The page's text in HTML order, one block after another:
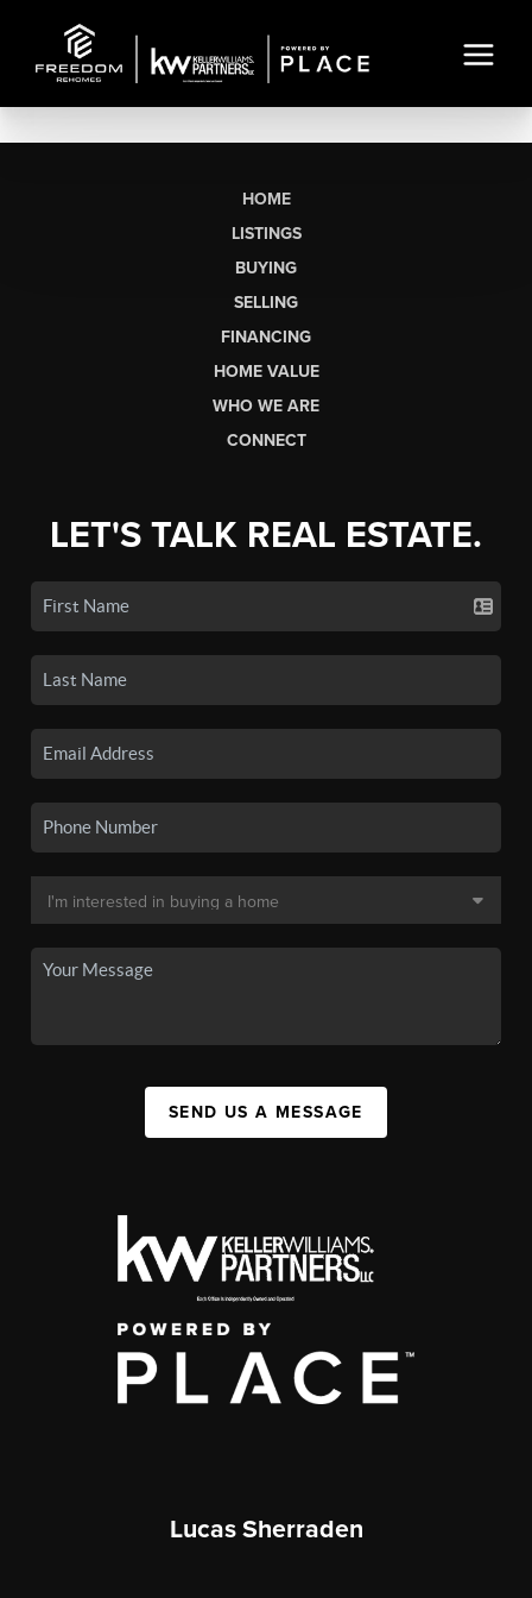
HOME
LISTINGS
BUYING
SELLING
FINANCING
HOME VALUE
WHO WE ARE
CONNECT
LET'S TALK REAL ESTATE.
SEND US A MESSAGE
Lucas Sherraden